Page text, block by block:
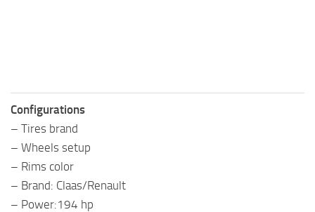
Configurations
– Tires brand
– Wheels setup
– Rims color
– Brand: Claas/Renault
– Power:194 hp